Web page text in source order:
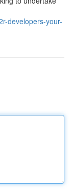
developers-your-